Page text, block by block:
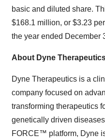
basic and diluted share.
$168.1 million, or $3.23
the year ended December
About Dyne
Dyne Therapeutics is a
company focused on
transforming therapeutics
genetically driven
FORCE™ platform, Dyne